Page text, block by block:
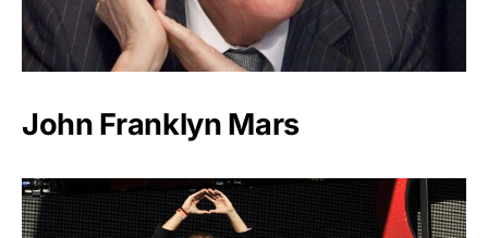
John Franklyn Mars